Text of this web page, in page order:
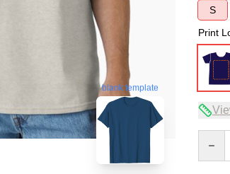
blank template
S
Print